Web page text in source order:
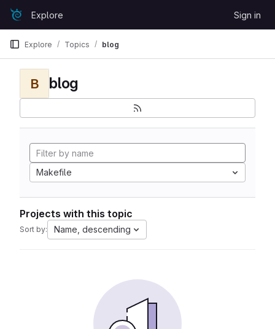
Skip to content
GitLabExplore Sign in
Explore Topics blog
B blog
Makefile
Projects with this topic
Sort by: Name, descending